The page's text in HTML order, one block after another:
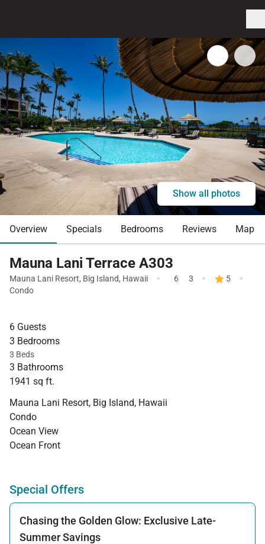
Show all photos
Overview Specials Bedrooms Reviews Map
Mauna Lani Terrace A303
Mauna Lani Resort, Big Island, Hawaii · 6 3 · 5 ·
Condo
6 Guests
3 Bedrooms
3 Beds
3 Bathrooms
1941 sq ft.
Mauna Lani Resort, Big Island, Hawaii
Condo
Ocean View
Ocean Front
Special Offers
Chasing the Golden Glow: Exclusive Late-
Summer Savings